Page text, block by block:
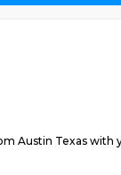
Austin Texas with